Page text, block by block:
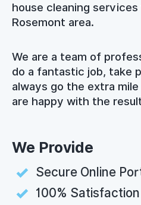
house cleaning
Rosemont area.
We are a team of
do a fantastic job, take
always go the extra
are happy with the
We Provide
Secure Online
100%